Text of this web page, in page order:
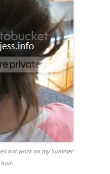
not work on my Summer
hair.